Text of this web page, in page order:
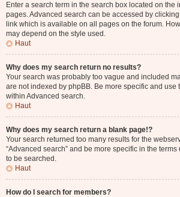
Enter a search term in the search box located on the
pages. Advanced search can be accessed by clicking
link which is available on all pages on the forum.
may depend on the style used.
Haut
Why does my search return no results?
Your search was probably too vague and included
are not indexed by phpBB. Be more specific and use
within Advanced search.
Haut
Why does my search return a blank page!?
Your search returned too many results for the
“Advanced search” and be more specific in the
to be searched.
Haut
How do I search for members?